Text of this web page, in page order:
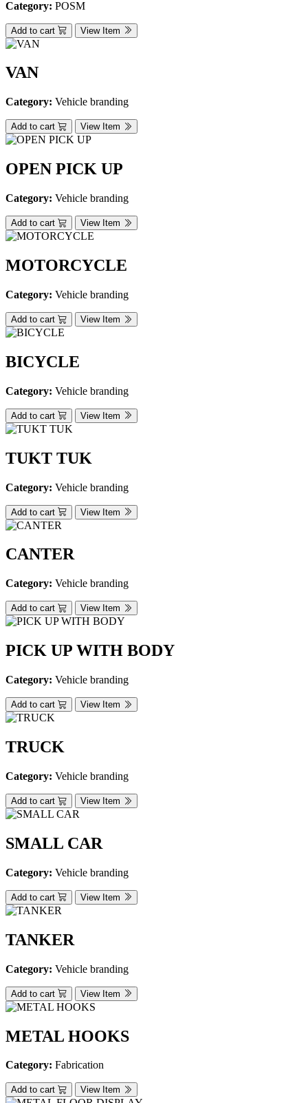
Category: POSM
Add to cart View Item
VAN
Category: Vehicle branding
Add to cart View Item
OPEN PICK UP
Category: Vehicle branding
Add to cart View Item
MOTORCYCLE
Category: Vehicle branding
Add to cart View Item
BICYCLE
Category: Vehicle branding
Add to cart View Item
TUKT TUK
Category: Vehicle branding
Add to cart View Item
CANTER
Category: Vehicle branding
Add to cart View Item
PICK UP WITH BODY
Category: Vehicle branding
Add to cart View Item
TRUCK
Category: Vehicle branding
Add to cart View Item
SMALL CAR
Category: Vehicle branding
Add to cart View Item
TANKER
Category: Vehicle branding
Add to cart View Item
METAL HOOKS
Category: Fabrication
Add to cart View Item